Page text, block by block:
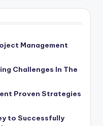
Management
Challenges In The
Proven Strategies
to Successfully